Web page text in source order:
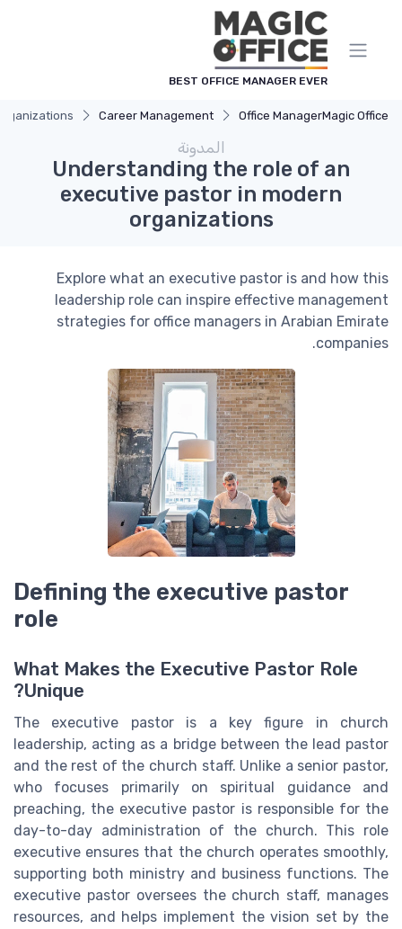
BEST OFFICE MANAGER EVER
Magic Office
Office Manager
Career Management
المدونة
Understanding the role of an
executive pastor in modern
organizations
Explore what an executive pastor is and how this
leadership role can inspire effective management
strategies for office managers in Arabian Emirate
companies.
Defining the executive pastor
role
What Makes the Executive Pastor Role
Unique?
The executive pastor is a key figure in church
leadership, acting as a bridge between the lead pastor
and the rest of the church staff. Unlike a senior pastor,
who focuses primarily on spiritual guidance and
preaching, the executive pastor is responsible for the
day-to-day administration of the church. This role
executive ensures that the church operates smoothly,
supporting both ministry and business functions. The
executive pastor oversees the church staff, manages
resources, and helps implement the vision set by the
لوحة إدارة ملفات تعريف الارتباط